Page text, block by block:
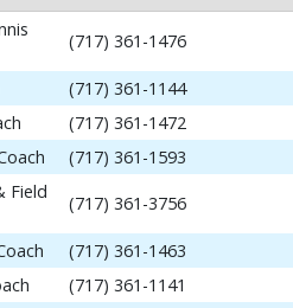
(717) 361-1476
(717) 361-1144
(717) 361-1472
(717) 361-1593
Field
(717) 361-3756
(717) 361-1463
(717) 361-1141